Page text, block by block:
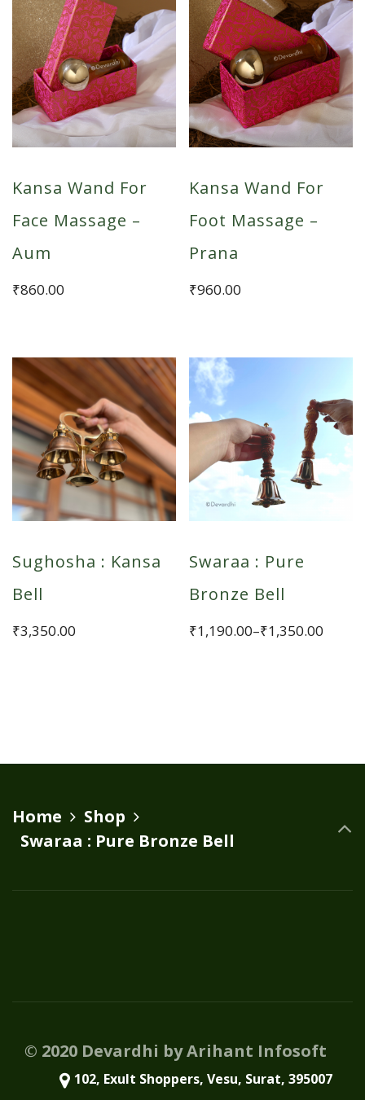
Kansa Wand For
Face Massage –
Aum
₹860.00
Kansa Wand For
Foot Massage –
Prana
₹960.00
Sughosha : Kansa
Bell
₹3,350.00
Swaraa : Pure
Bronze Bell
₹1,190.00–₹1,350.00
Price
variants.
may
Home
Shop
Swaraa : Pure Bronze Bell
© 2020 Devardhi by Arihant Infosoft
102, Exult Shoppers, Vesu, Surat, 395007